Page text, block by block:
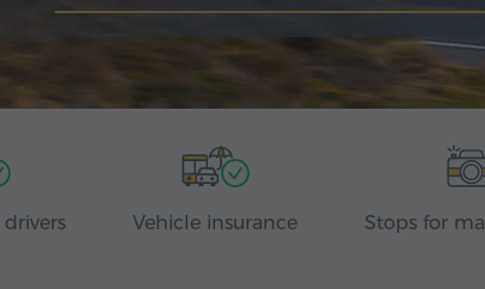
drivers Vehicle insurance Stops for